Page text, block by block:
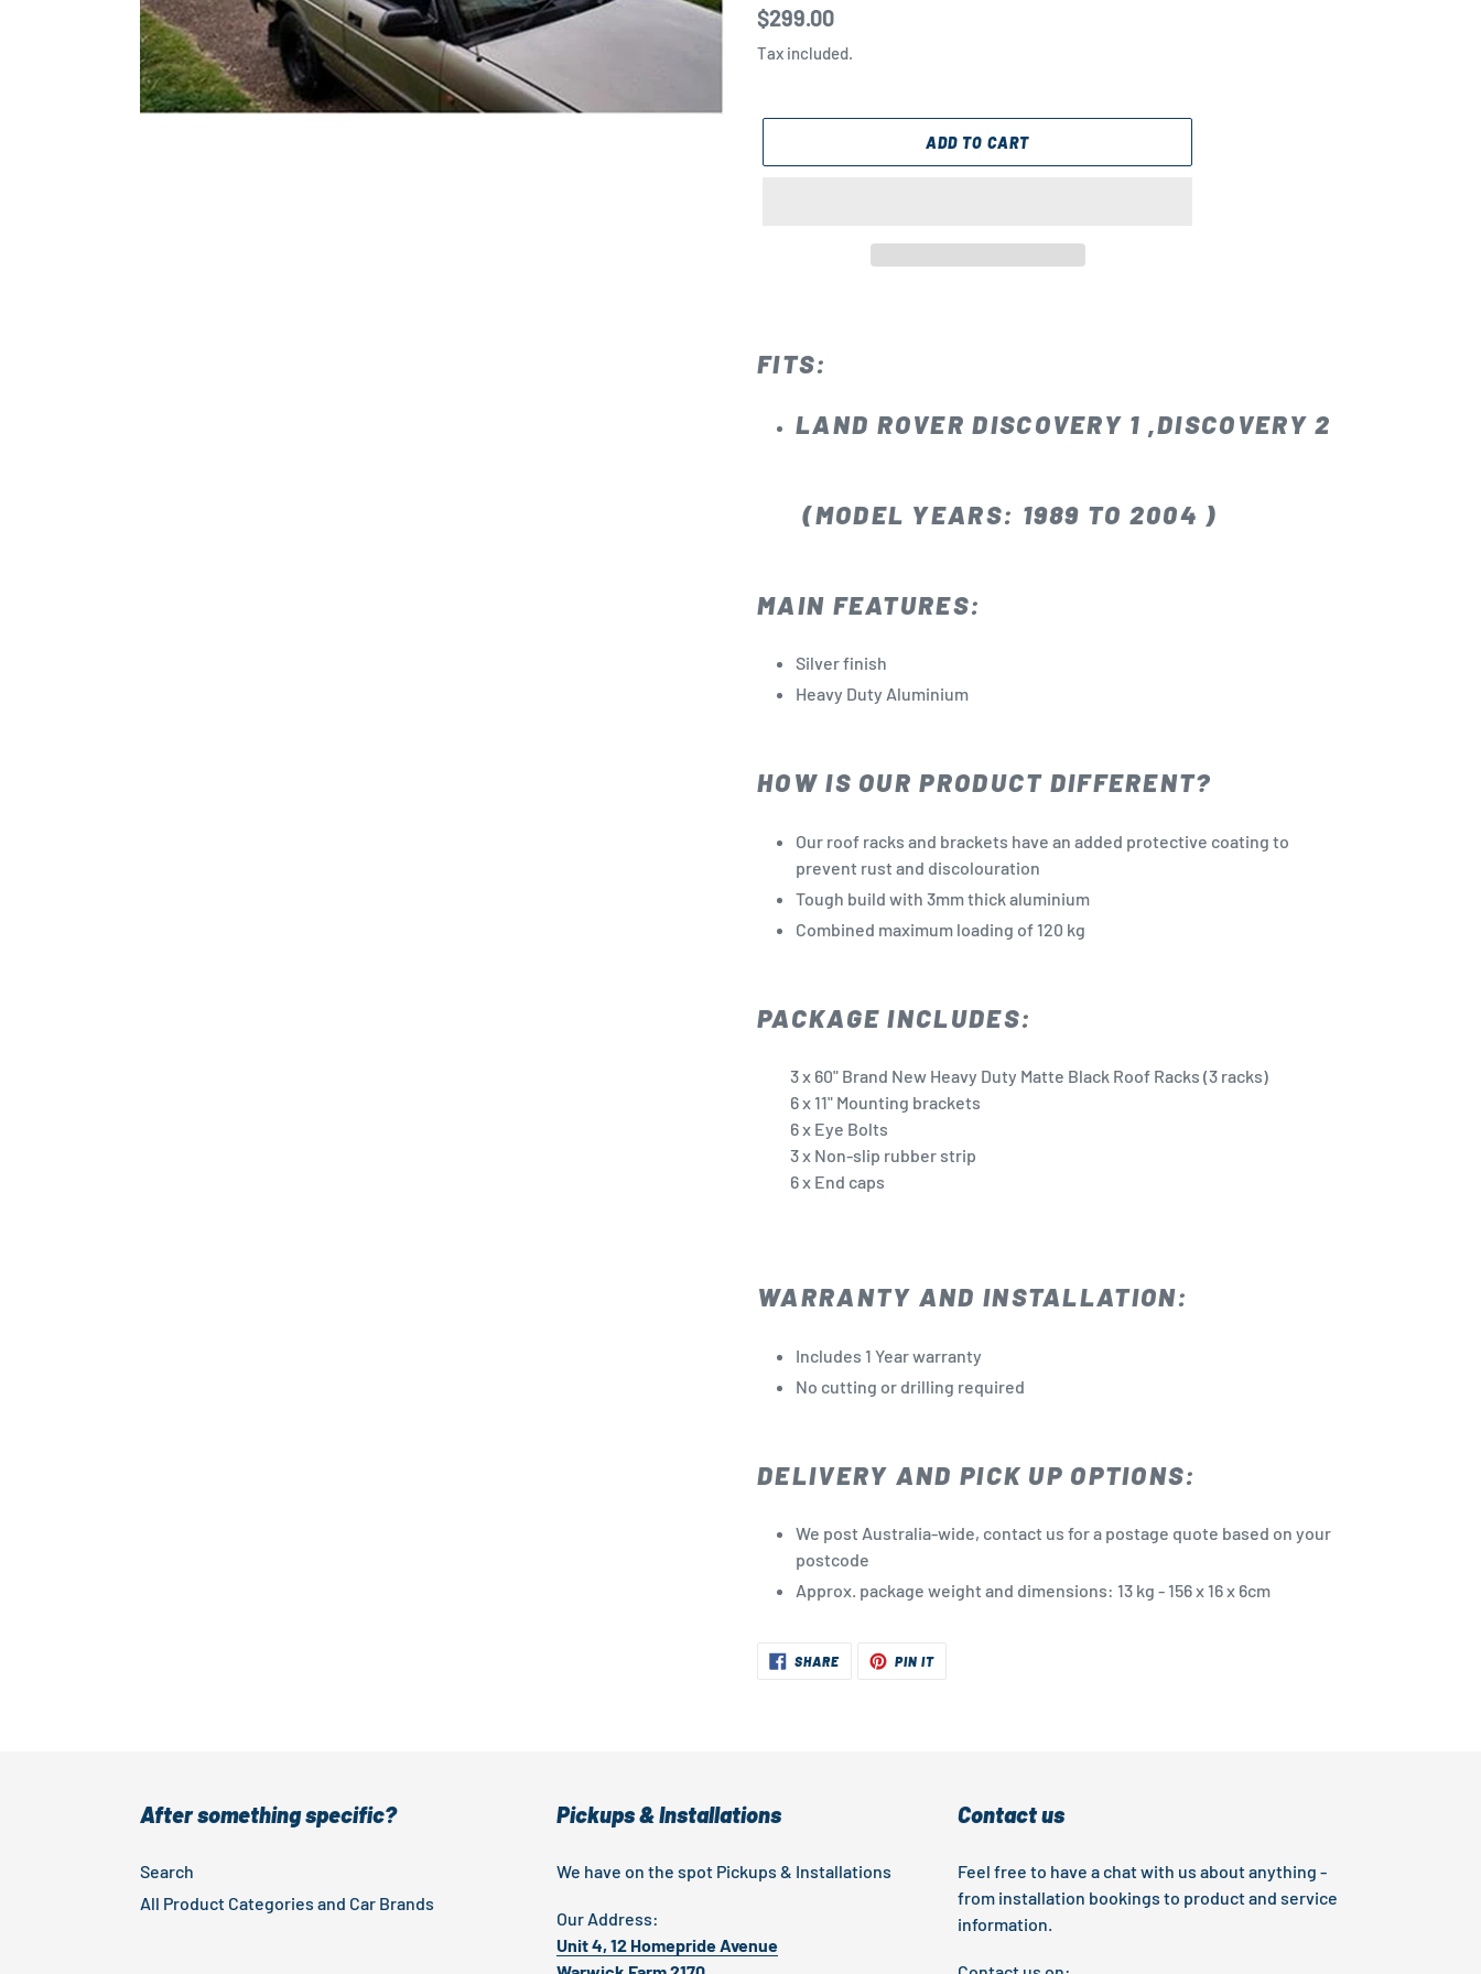
Regular
price
$299.00
Tax included.
ADD TO CART
to
your
FITS:
LAND ROVER DISCOVERY 1 ,DISCOVERY 2
(MODEL YEARS: 1989 TO 2004 )
MAIN FEATURES:
Silver finish
Heavy Duty Aluminium
HOW IS OUR PRODUCT DIFFERENT?
Our roof racks and brackets have an added protective coating to
prevent rust and discolouration
Tough build with 3mm thick aluminium
Combined maximum loading of 120 kg
PACKAGE INCLUDES:
3 x 60" Brand New Heavy Duty Matte Black Roof Racks (3 racks)
6 x 11" Mounting brackets
6 x Eye Bolts
3 x Non-slip rubber strip
6 x End caps
WARRANTY AND INSTALLATION:
Includes 1 Year warranty
No cutting or drilling required
DELIVERY AND PICK UP OPTIONS:
We post Australia-wide, contact us for a postage quote based on your
postcode
Approx. package weight and dimensions: 13 kg - 156 x 16 x 6cm
SHARESHARE
ON
PIN ITPIN
After something specific?
Search
All Product Categories and Car Brands
Pickups & Installations
We have on the spot Pickups & Installations
Our Address:
Unit 4, 12 Homepride Avenue
Contact us
Feel free to have a chat with us about anything -
from installation bookings to product and service
information.